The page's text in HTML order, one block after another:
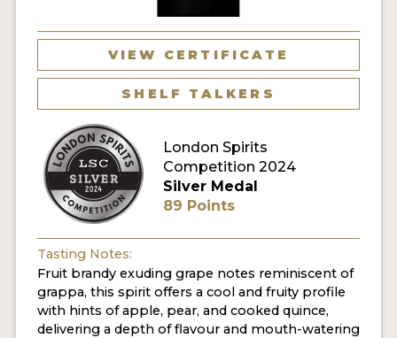
ENTER NOW
MY ACCOUNT
VIEW CERTIFICATE
SHELF TALKERS
London Spirits
Competition 2024
Silver Medal
89 Points
Tasting Notes:
Fruit brandy exuding grape notes reminiscent of
grappa, this spirit offers a cool and fruity profile
with hints of apple, pear, and cooked quince,
delivering a depth of flavour and mouth-watering